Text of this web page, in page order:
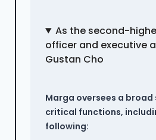
As the second-
officer and executive
Gustan Cho
Marga oversees a
critical functions,
following: